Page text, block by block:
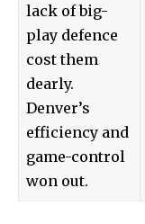
lack of big-
play defence
cost them
dearly.
Denver’s
efficiency and
game-control
won out.